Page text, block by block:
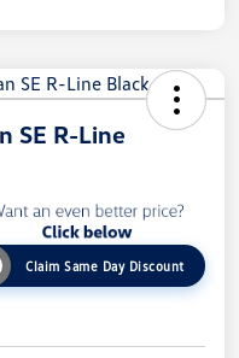
SE R-Line
Claim Same Day Discount